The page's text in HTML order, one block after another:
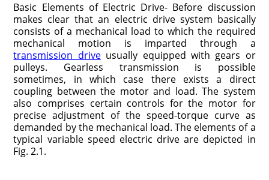
Basic Elements of Electric Drive- Before discussion
makes clear that an electric drive system basically
consists of a mechanical load to which the required
mechanical motion is imparted through a
transmission driveusually equipped with gears or
pulleys. Gearless transmission is possible
sometimes, in which case there exists a direct
coupling between the motor and load. The system
also comprises certain controls for the motor for
precise adjustment of the speed-torque curve as
demanded by the mechanical load. The elements of a
typical variable speed electric drive are depicted in
Fig. 2.1.